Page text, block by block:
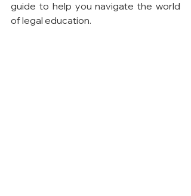
guide to help you navigate the world
of legal education.